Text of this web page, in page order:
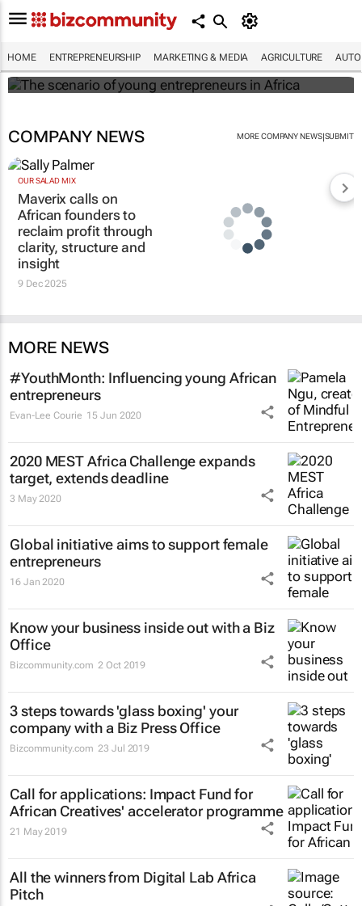
HOME ENTREPRENEURSHIP MARKETING & MEDIA AGRICULTURE
The scenario of young entrepreneurs in
Evan-Lee Courie
COMPANY NEWS MORE COMPANY NEWS|SUBMIT
OUR SALAD MIX
Maverix calls on
African founders to
reclaim profit through
clarity, structure and
insight
9 Dec 2025
MORE NEWS
#YouthMonth: Influencing young African
entrepreneurs
Evan-Lee Courie 15 Jun 2020
2020 MEST Africa Challenge expands
target, extends deadline
3 May 2020
Global initiative aims to support female
entrepreneurs
16 Jan 2020
Know your business inside out with a Biz
Office
Bizcommunity.com 2 Oct 2019
3 steps towards 'glass boxing' your
company with a Biz Press Office
Bizcommunity.com 23 Jul 2019
Call for applications: Impact Fund for
African Creatives' accelerator programme
21 May 2019
All the winners from Digital Lab Africa
Pitch